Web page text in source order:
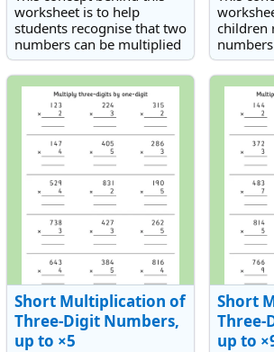
worksheet is to help
students recognise that two
numbers can be multiplied
in any order.
children
in any
Short Multiplication of
Three-Digit Numbers,
up to ×5
Short
Three-
up to